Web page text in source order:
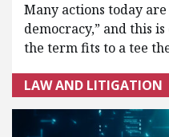
Many actions today
democracy,” and this
the term fits to a tee
LAW AND LITIGATION